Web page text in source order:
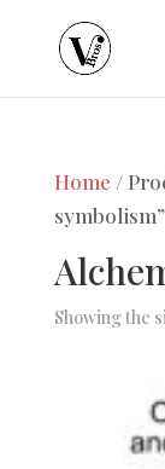
Home /
symbolism”
Showing the